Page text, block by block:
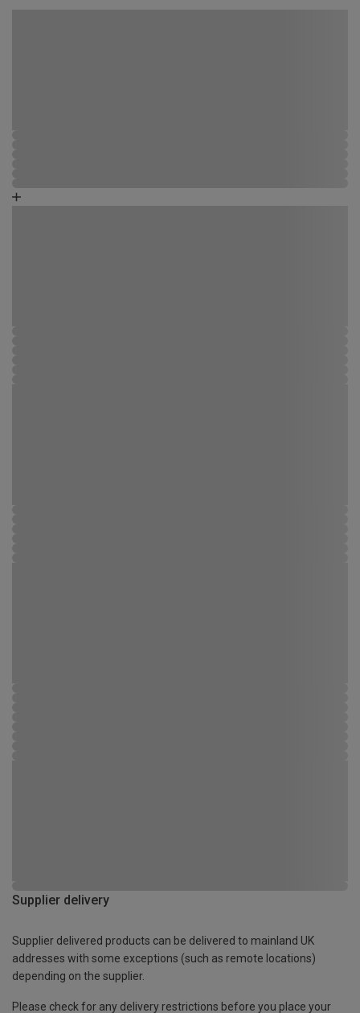
Supplier delivery
Supplier delivered products can be delivered to mainland UK
addresses with some exceptions (such as remote locations)
depending on the supplier.
Please check for any delivery restrictions before you place your